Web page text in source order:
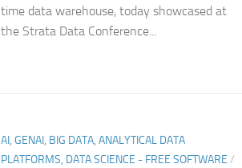
time data warehouse, today showcased at
the Strata Data Conference...
AI, GENAI, BIG DATA, ANALYTICAL DATA
PLATFORMS, DATA SCIENCE - FREE SOFTWARE /